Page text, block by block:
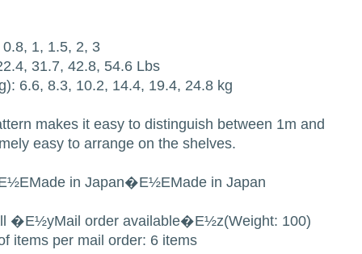
1, 1.5, 2, 3
31.7, 42.8, 54.6 Lbs
6.6, 8.3, 10.2, 14.4, 19.4, 24.8 kg
makes it easy to distinguish between 1m and
easy to arrange on the shelves.
in Japan�E½EMade in Japan
�E½yMail order available�E½z(Weight: 100)
items per mail order: 6 items